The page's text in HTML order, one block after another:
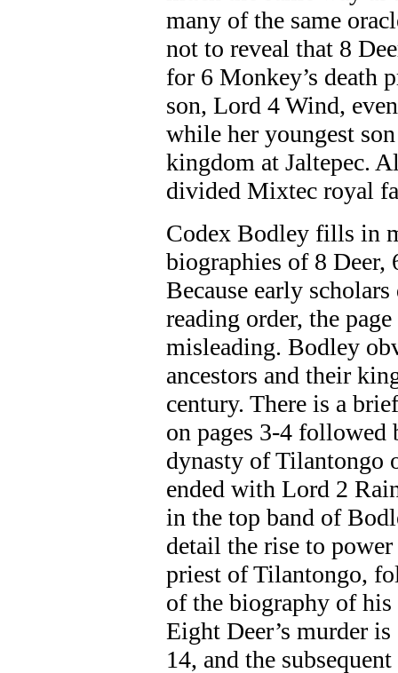
many of the same
not to reveal that 8
for 6 Monkey’s death
son, Lord 4 Wind,
while her youngest
kingdom at Jaltepec.
divided Mixtec royal
Codex Bodley fills in
biographies of 8 Deer,
Because early
reading order, the
misleading. Bodley
ancestors and their
century. There is a
on pages 3-4 followed
dynasty of Tilantongo
ended with Lord 2
in the top band of
detail the rise to
priest of Tilantongo,
of the biography of
Eight Deer’s murder
14, and the